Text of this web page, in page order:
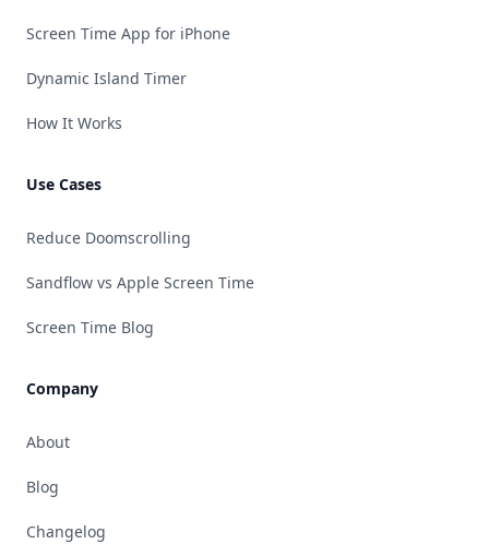
Screen Time App for iPhone
Dynamic Island Timer
How It Works
Use Cases
Reduce Doomscrolling
Sandflow vs Apple Screen Time
Screen Time Blog
Company
About
Blog
Changelog